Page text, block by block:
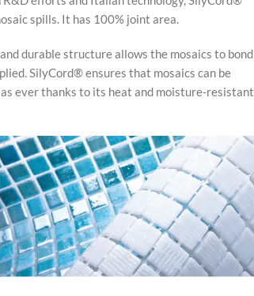
spills. It has 100% joint area.
durable structure allows the mosaics to bond
SilyCord® ensures that mosaics can be
ever thanks to its heat and moisture-resistant